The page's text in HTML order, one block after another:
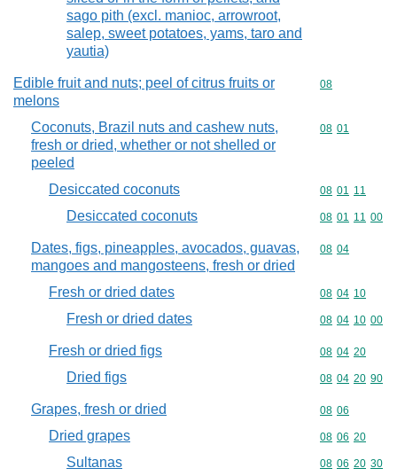
sago pith (excl. manioc, arrowroot,
salep, sweet potatoes, yams, taro and
yautia)
Edible fruit and nuts; peel of citrus fruits or
melons
Commodity
08
Coconuts, Brazil nuts and cashew nuts,
fresh or dried, whether or not shelled or
peeled
Commodity
08 01
Desiccated coconuts Commodity
08 01 11
Desiccated coconuts Commodity
08 01 11 00
Dates, figs, pineapples, avocados, guavas,
mangoes and mangosteens, fresh or dried
Commodity
08 04
Fresh or dried dates Commodity
08 04 10
Fresh or dried dates Commodity
08 04 10 00
Fresh or dried figs Commodity
08 04 20
Dried figs Commodity
08 04 20 90
Grapes, fresh or dried Commodity
08 06
Dried grapes Commodity
08 06 20
Sultanas Commodity
08 06 20 30